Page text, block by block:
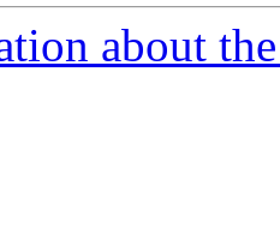
about